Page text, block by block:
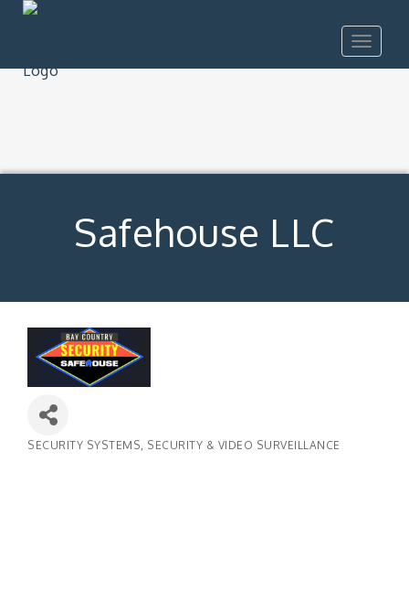
Toggle
Safehouse LLC
SECURITY SYSTEMS SECURITY & VIDEO SURVEILLANCE